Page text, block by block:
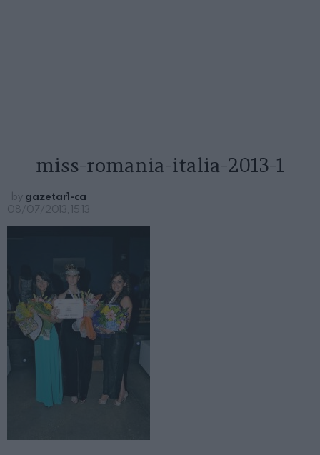
miss-romania-italia-2013-1
by gazetar1-ca
08/07/2013, 15:13